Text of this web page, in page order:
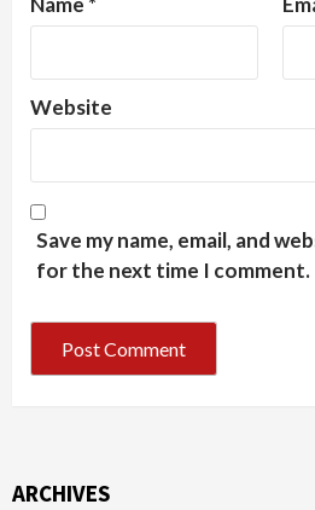
Website
Save my name, email, and
for the next time I comment.
ARCHIVES